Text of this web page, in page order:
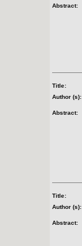
Abstract:
Title:
Author (s):
Abstract:
Title:
Author (s):
Abstract: